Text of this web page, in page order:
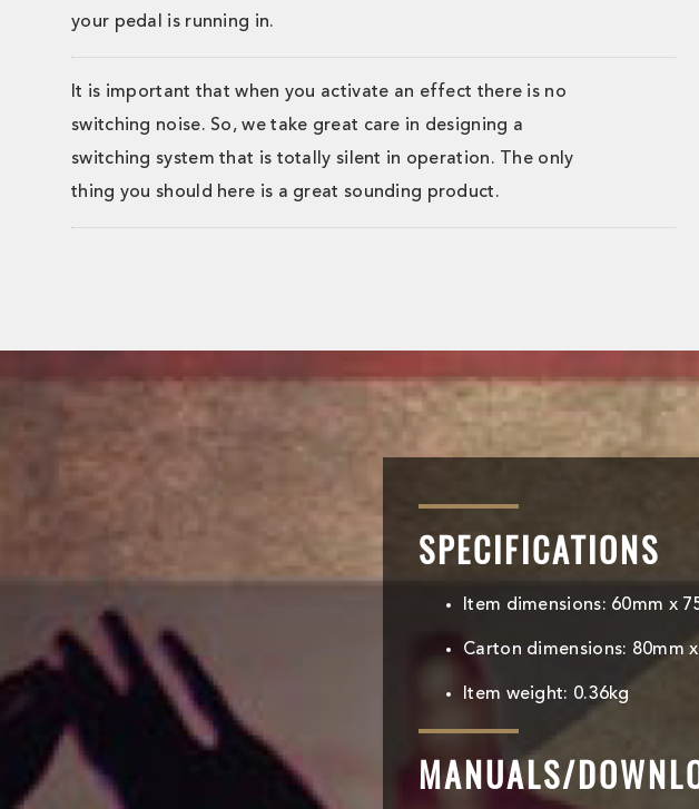
your pedal is running in.
It is important that when you activate an effect there is no
switching noise. So, we take great care in designing a
switching system that is totally silent in operation. The only
thing you should here is a great sounding product.
SPECIFICATIONS
Item dimensions: 60mm x
Carton dimensions: 80mm
Item weight: 0.36kg
MANUALS/